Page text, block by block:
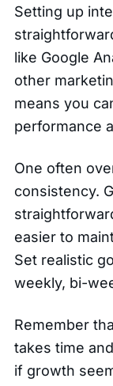
Setting up
like Google
other
means you
performance
One often
consistency.
easier to
Set realistic
weekly, bi-
Remember
takes time
if growth